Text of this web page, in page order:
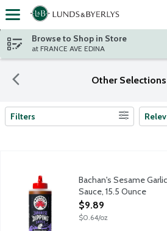
Skip header to page content
Browse to Shop in Store
at FRANCE AVE EDINA
Other Selections
Search Results
Filters
Bachan's Sesame Garlic Japanese
Bachan's Sesame Garlic Japanese
Bachan's Sesame
Sauce, 15.5 Ounce
Open Product
$9.89
$0.64/oz